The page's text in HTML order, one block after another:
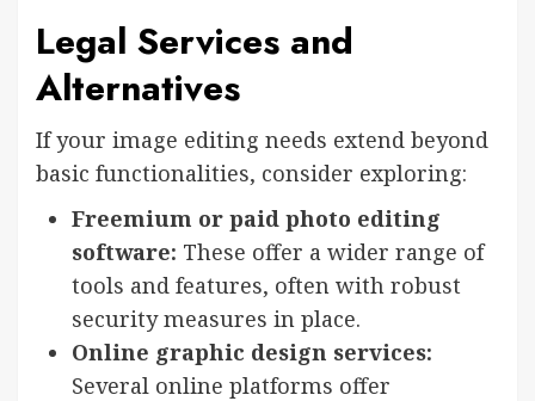
Legal Services and
Alternatives
If your image editing needs extend beyond
basic functionalities, consider exploring:
Freemium or paid photo editing
software: These offer a wider range of
tools and features, often with robust
security measures in place.
Online graphic design services:
Several online platforms offer